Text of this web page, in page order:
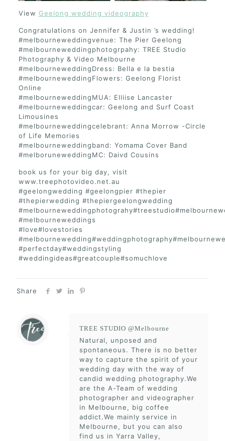
View Geelong wedding videography
Congratulations on Jennifer & Justin ’s wedding!
#melbourneweddingvenue: The Pier Geelong
#melbourneweddingphotogrpahy: TREE Studio
Photography & Video Melbourne
#melbourneweddingDress: Bella e la bestia
#melbourneweddingFlowers: Geelong Florist
Online
#melbourneweddingMUA: Elliise Lancaster
#melbourneweddingcar: Geelong and Surf Coast
Limousines
#melbourneweddingcelebrant: Anna Morrow -Circle
of Life Memories
#melbourneweddingband: Yomama Cover Band
#melboruneweddingMC: Daivd Cousins
book us for your big day, visit
www.treephotovideo.net.au
#geelongwedding #geelongpier #thepier
#thepierwedding #thepiergeelongwedding
#melbourneweddings
#love#lovestories
#perfectday#weddingstyling
#weddingideas#greatcouple#somuchlove
Share
TREE STUDIO @Melbourne
Natural, unposed and
spontaneous. There is no better
way to capture the spirit of your
wedding day with the way of
candid wedding photography.We
are the A-Team of wedding
photographer and videographer
in Melbourne, big coffee
addict.We mainly service in
Melbourne, but you can also
find us in Yarra Valley,